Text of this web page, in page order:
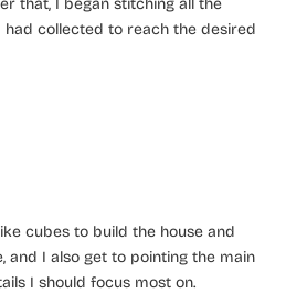
that, I began stitching all the
collected to reach the desired
cubes to build the house and
and I also get to pointing the main
I should focus most on.